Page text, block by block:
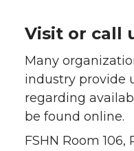
Visit or call
Many
industry provide
regarding
be found online.
FSHN Room